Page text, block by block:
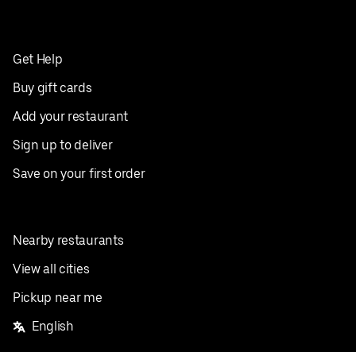
Get Help
Buy gift cards
Add your restaurant
Sign up to deliver
Save on your first order
Nearby restaurants
View all cities
Pickup near me
English